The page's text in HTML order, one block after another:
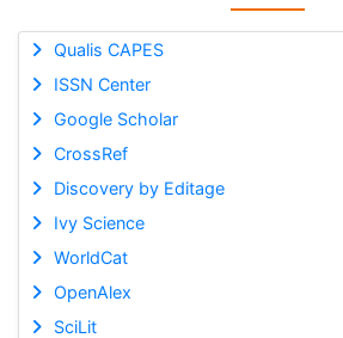
Qualis CAPES
ISSN Center
Google Scholar
CrossRef
Discovery by Editage
Ivy Science
WorldCat
OpenAlex
SciLit